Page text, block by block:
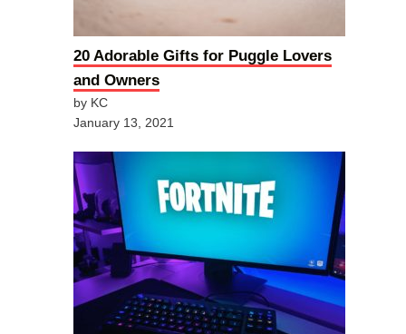
20 Adorable Gifts for Puggle Lovers
and Owners
by KC
January 13, 2021